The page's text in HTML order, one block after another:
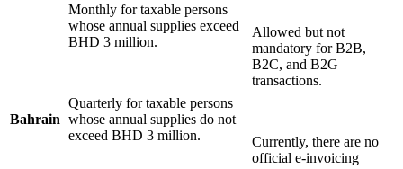
Bahrain
Monthly for taxable persons
whose annual supplies exceed
BHD 3 million.
Quarterly for taxable persons
whose annual supplies do not
exceed BHD 3 million.
Allowed but not
mandatory for B2B,
B2C, and B2G
transactions.
Currently, there are no
official e-invoicing